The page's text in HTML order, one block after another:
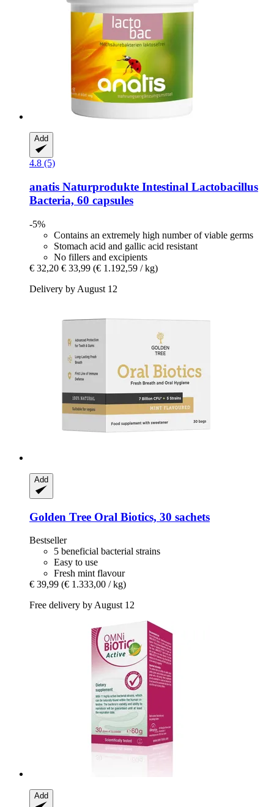
Add
4.8 (5)
anatis Naturprodukte Intestinal Lactobacillus
Bacteria, 60 capsules
-5%
Contains an extremely high number of viable germs
Stomach acid and gallic acid resistant
No fillers and excipients
€ 32,20 € 33,99 (€ 1.192,59 / kg)
Delivery by August 12
Add
Golden Tree Oral Biotics, 30 sachets
Bestseller
5 beneficial bacterial strains
Easy to use
Fresh mint flavour
€ 39,99 (€ 1.333,00 / kg)
Free delivery by August 12
Add